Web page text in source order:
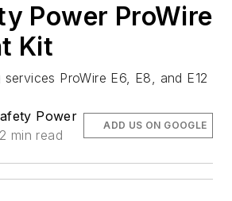
Power ProWire
Kit
ProWire E6, E8, and E12
Power
min read
ADD US ON GOOGLE